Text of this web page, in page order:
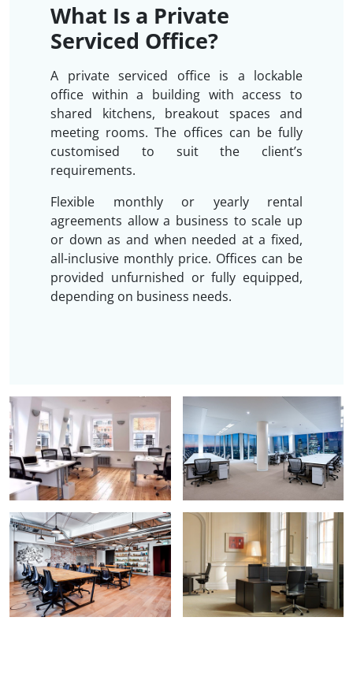
What Is a Private
Serviced Office?
A private serviced office is a lockable
office within a building with access to
shared kitchens, breakout spaces and
meeting rooms. The offices can be fully
customised to suit the client’s
requirements.
Flexible monthly or yearly rental
agreements allow a business to scale up
or down as and when needed at a fixed,
all-inclusive monthly price. Offices can be
provided unfurnished or fully equipped,
depending on business needs.